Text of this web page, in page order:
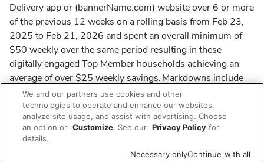
Delivery app or (bannerName.com) website over 6 or more
of the previous 12 weeks on a rolling basis from Feb 23,
2025 to Feb 21, 2026 and spent an overall minimum of
$50 weekly over the same period resulting in these
digitally engaged Top Member households achieving an
average of over $25 weekly savings. Markdowns include
discounts from member pricing, sale pricing available for
Club Card holders or for U members, store coupons,
redemption of digital coupons and deals, redemption of
grocery rewards, automatic cash off and associate
discounts. Net sales include in-store and online sales
We and our partners use cookies and other
technologies to operate and enhance our websites,
analyze site usage, and assist with advertising. Choose
an option or Customize. See our Privacy Policy for
details.
Necessary onlyContinue with all